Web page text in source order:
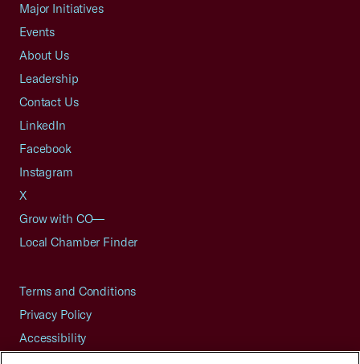
Major Initiatives
Events
About Us
Leadership
Contact Us
LinkedIn
Facebook
Instagram
X
Grow with CO—
Local Chamber Finder
Terms and Conditions
Privacy Policy
Accessibility